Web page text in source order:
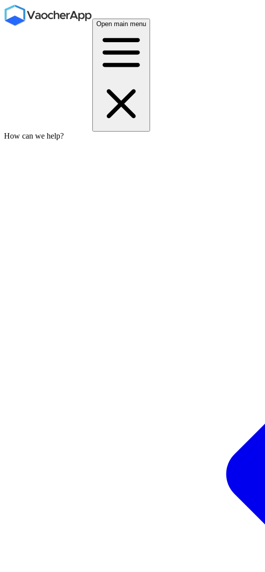
Open main menu
How can we help?